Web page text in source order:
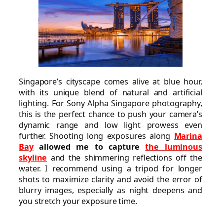
Singapore’s cityscape comes alive at blue hour,
with its unique blend of natural and artificial
lighting. For Sony Alpha Singapore photography,
this is the perfect chance to push your camera’s
dynamic range and low light prowess even
further. Shooting long exposures along Marina
Bay allowed me to capturethe luminous
skyline and the shimmering reflections off the
water. I recommend using a tripod for longer
shots to maximize clarity and avoid the error of
blurry images, especially as night deepens and
you stretch your exposure time.